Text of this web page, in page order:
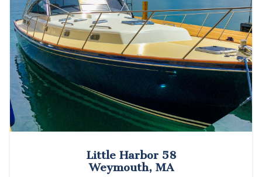
Little Harbor 58
Weymouth, MA